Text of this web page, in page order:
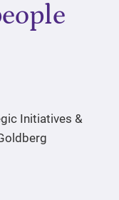
Initiatives &